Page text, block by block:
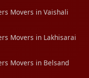
Movers in Vaishali
Movers in Lakhisarai
Movers in Belsand